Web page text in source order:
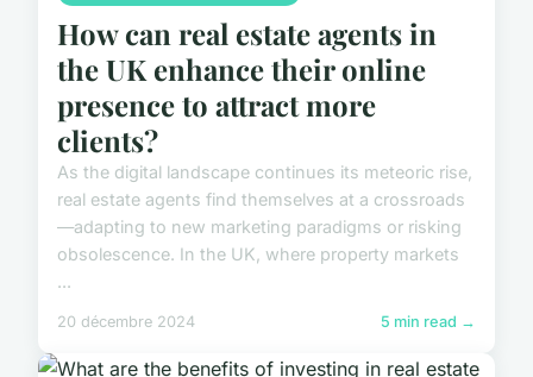
How can real estate agents in
the UK enhance their online
presence to attract more
clients?
As the digital landscape continues its meteoric rise,
real estate agents find themselves at a crossroads
—adapting to new marketing paradigms or risking
obsolescence. In the UK, where property markets
...
20 décembre 2024 5 min read →